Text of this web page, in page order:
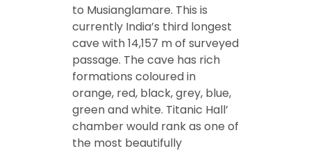
to Musianglamare. This is
currently India’s third longest
cave with 14,157 m of surveyed
passage. The cave has rich
formations coloured in
orange, red, black, grey, blue,
green and white. Titanic Hall’
chamber would rank as one of
the most beautifully